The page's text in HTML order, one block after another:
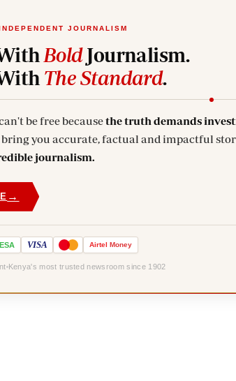
JOURNALISM
BoldJournalism.
The Standard.
be free becausethe truth demands
you accurate, factual and impactful
journalism.
→
VISA Airtel Money
Kenya's most trusted newsroom since 1902